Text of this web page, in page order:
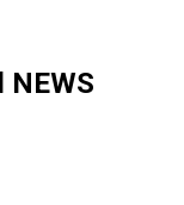
NEWS